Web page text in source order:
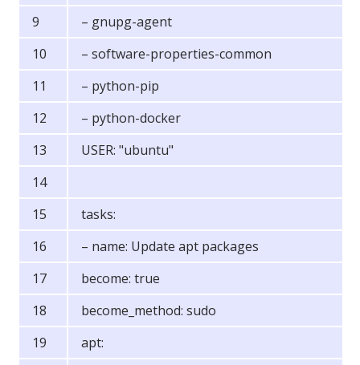
– gnupg-agent
– software-properties-common
– python-pip
– python-docker
USER: "ubuntu"
tasks:
– name: Update apt packages
become: true
become_method: sudo
apt: